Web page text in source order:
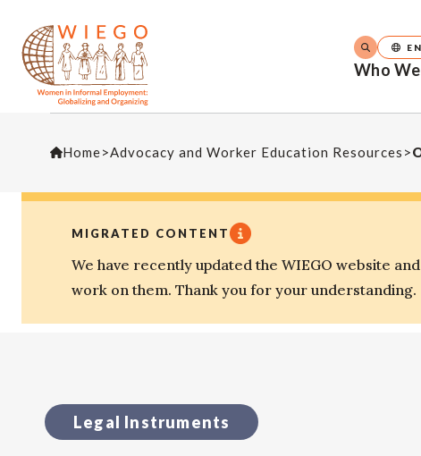
Who
Home>Advocacy and Worker Education Resources >
MIGRATED CONTENT
We have recently updated the WIEGO website
work on them. Thank you for your understanding.
Legal Instruments